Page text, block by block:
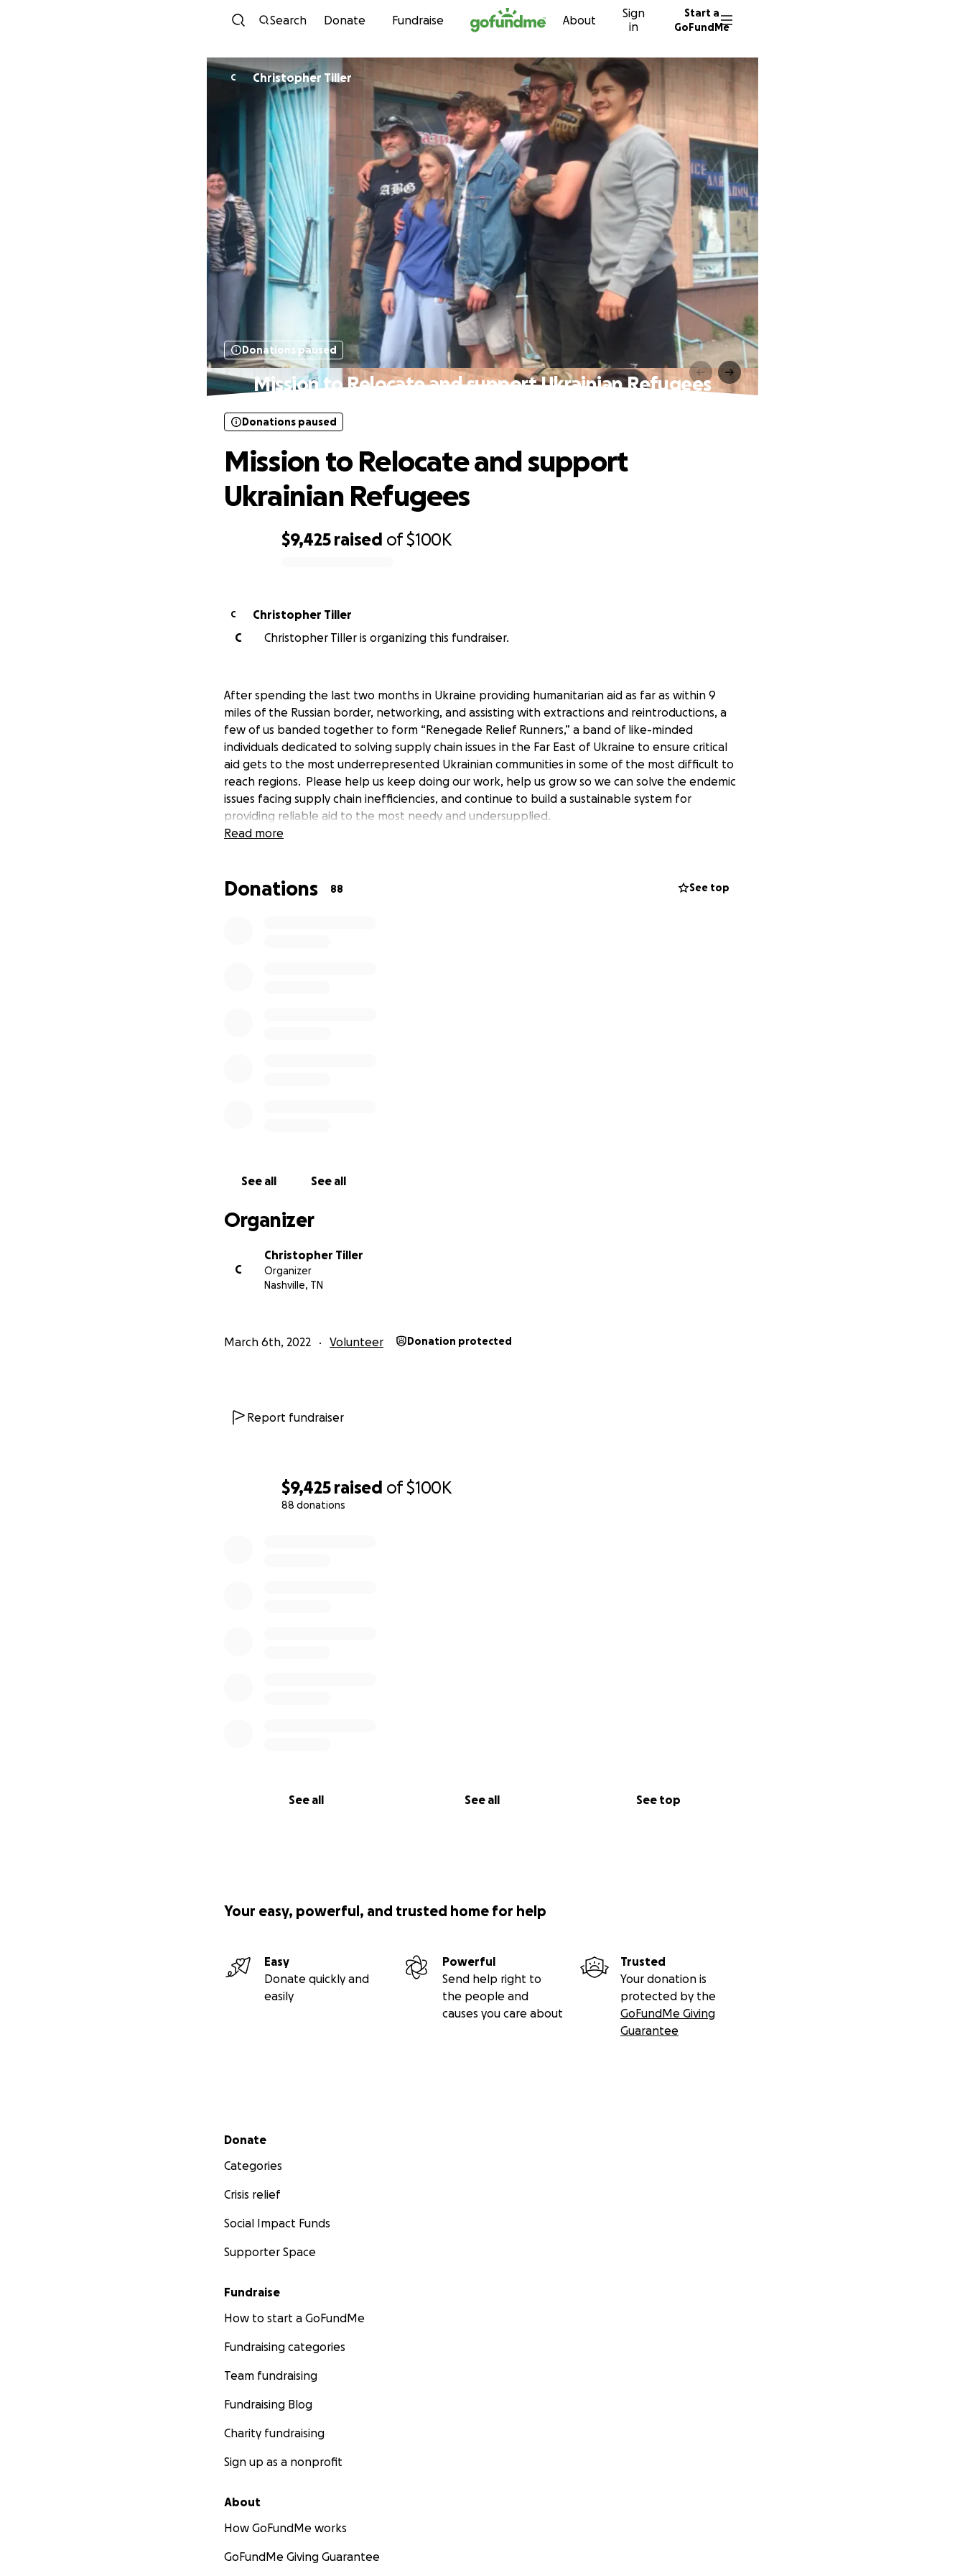
Skip to content
Search Donate Fundraise About
Sign
in
Start a
GoFundMe
$9,425 raised of$100K
88 donations
See all See all See top
C Christopher Tiller
Donations paused
Mission to Relocate and support Ukrainian Refugees
$9,425 raised of$100K
Donations paused
Mission to Relocate and support
Ukrainian Refugees
C
Christopher Tiller
C
Christopher Tiller is organizing this fundraiser.
After spending the last two months in Ukraine providing humanitarian aid as far as within 9
miles of the Russian border, networking, and assisting with extractions and reintroductions, a
few of us banded together to form “Renegade Relief Runners,” a band of like-minded
individuals dedicated to solving supply chain issues in the Far East of Ukraine to ensure critical
aid gets to the most underrepresented Ukrainian communities in some of the most difficult to
reach regions. Please help us keep doing our work, help us grow so we can solve the endemic
issues facing supply chain inefficiencies, and continue to build a sustainable system for
providing reliable aid to the most needy and undersupplied.
Read more
Donations 88 See top
See all See all
Organizer
C
Christopher Tiller
Organizer
Nashville, TN
March 6th, 2022 Volunteer Donation protected
Report fundraiser
Your easy, powerful, and trusted home for help
Easy
Donate quickly and
easily
Powerful
Send help right to
the people and
causes you care about
Trusted
Your donation is
protected by the
GoFundMe Giving
Guarantee
Secondary menu
Donate
Categories
Crisis relief
Social Impact Funds
Supporter Space
Fundraise
How to start a GoFundMe
Fundraising categories
Team fundraising
Fundraising Blog
Charity fundraising
Sign up as a nonprofit
About
How GoFundMe works
GoFundMe Giving Guarantee